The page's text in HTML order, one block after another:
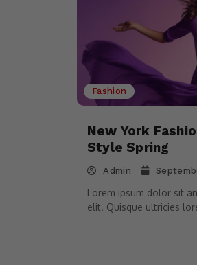
Fashion
New York
Style Spring
Admin
Lorem ipsum dolor sit
elit. Quisque ultricies